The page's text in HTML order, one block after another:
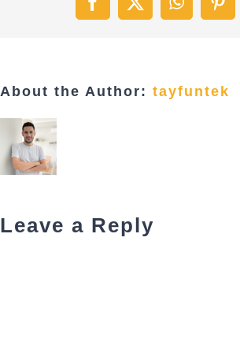
Facebook
X
About the Author: tayfuntek
Leave a Reply